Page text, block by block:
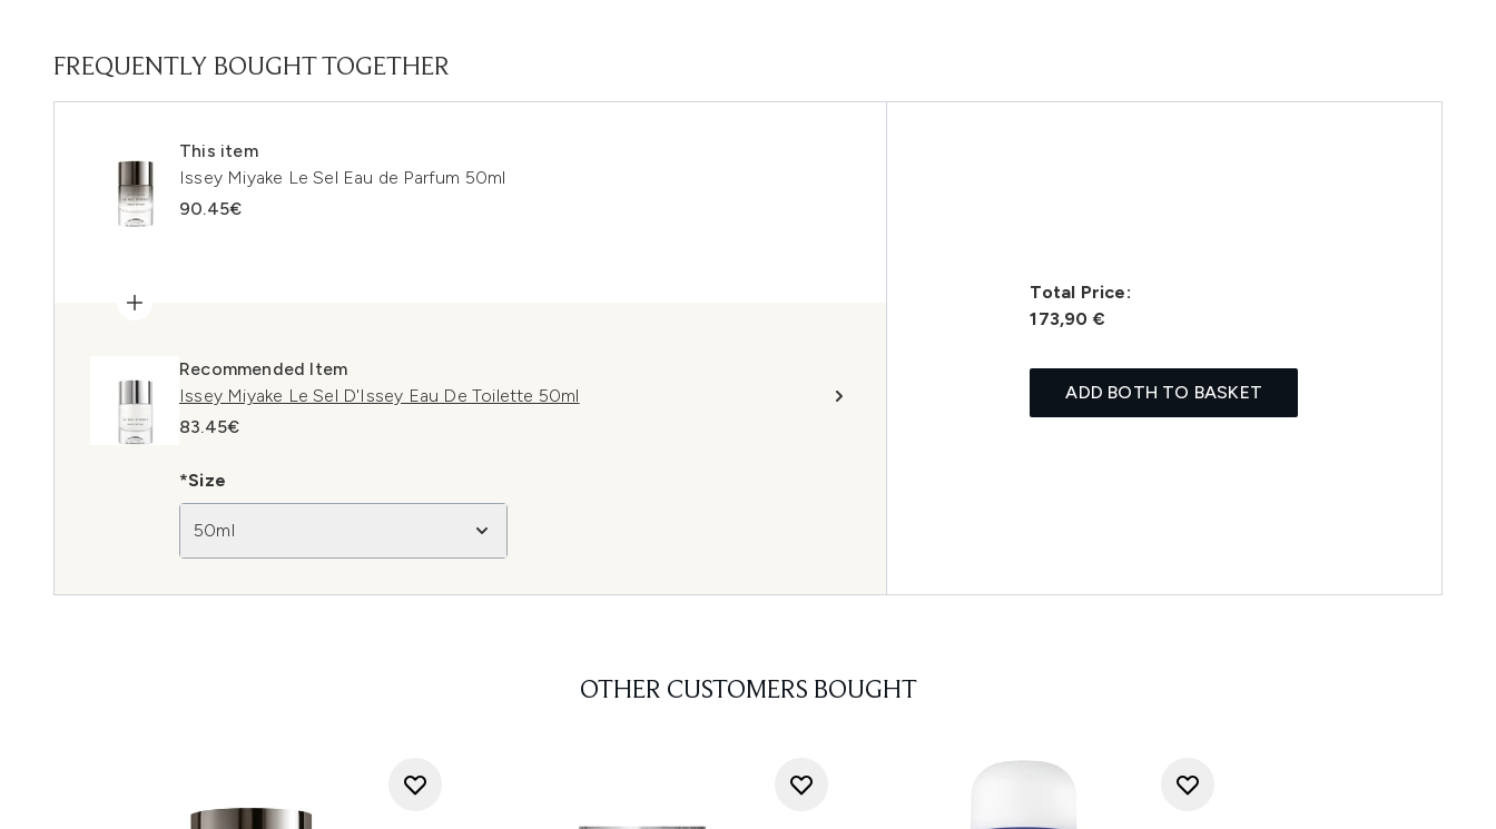
FREQUENTLY BOUGHT TOGETHER
This item
Issey Miyake Le Sel Eau de Parfum 50ml
90.45€
Recommended Item
Issey Miyake Le Sel D'Issey Eau De Toilette 50ml
83.45€
*Size
50ml
Total Price:
173,90 €
ADD BOTH TO BASKET
OTHER CUSTOMERS BOUGHT